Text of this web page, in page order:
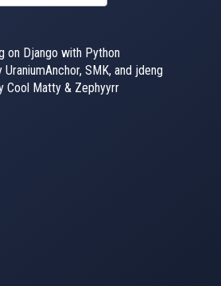
on Django with Python
SMK, and jdeng
Cool Matty & Zephyyrr